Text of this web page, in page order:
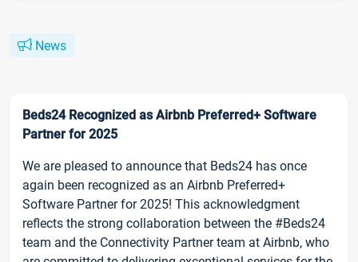
News
Beds24 Recognized as Airbnb Preferred+ Software
Partner for 2025
We are pleased to announce that Beds24 has once
again been recognized as an Airbnb Preferred+
Software Partner for 2025! This acknowledgment
reflects the strong collaboration between the #Beds24
team and the Connectivity Partner team at Airbnb, who